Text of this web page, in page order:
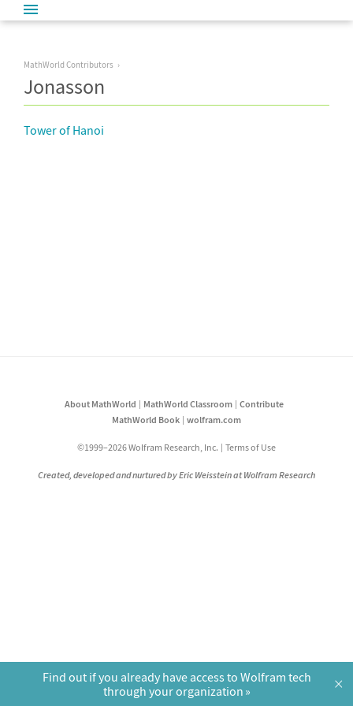
MathWorld Contributors
Jonasson
Tower of Hanoi
About MathWorld MathWorld Classroom
Contribute
MathWorld Book
wolfram.com
©1999–2026 Wolfram Research, Inc. Terms of Use
Created, developed and nurtured by Eric Weisstein at Wolfram Research
Find out if you already have access to Wolfram tech
through your organization
×